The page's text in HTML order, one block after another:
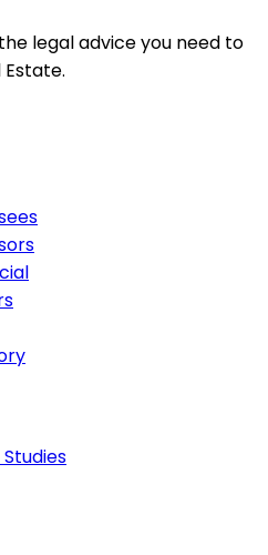
legal advice you need to